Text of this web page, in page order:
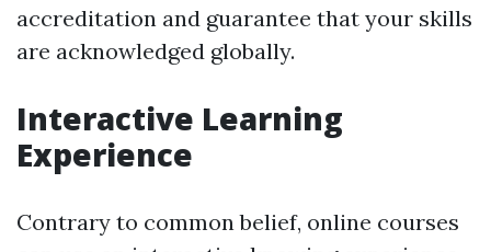
accreditation and guarantee that your skills
are acknowledged globally.
Interactive Learning
Experience
Contrary to common belief, online courses